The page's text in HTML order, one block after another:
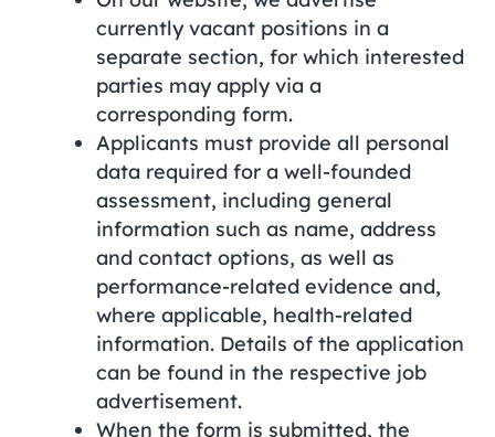
currently vacant positions in a
separate section, for which interested
parties may apply via a
corresponding form.
Applicants must provide all personal
data required for a well-founded
assessment, including general
information such as name, address
and contact options, as well as
performance-related evidence and,
where applicable, health-related
information. Details of the application
can be found in the respective job
advertisement.
When the form is submitted, the